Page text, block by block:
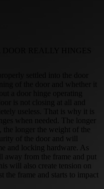
REALLY HINGES
of the door and whether it
a door hinge operating
is not closing at all and
useless. That is why it is
when needed. The longer
the longer the weight of the
of the door and will
and locking hardware. As
away from the frame and put
will also create tension on
the frame and starts to impact